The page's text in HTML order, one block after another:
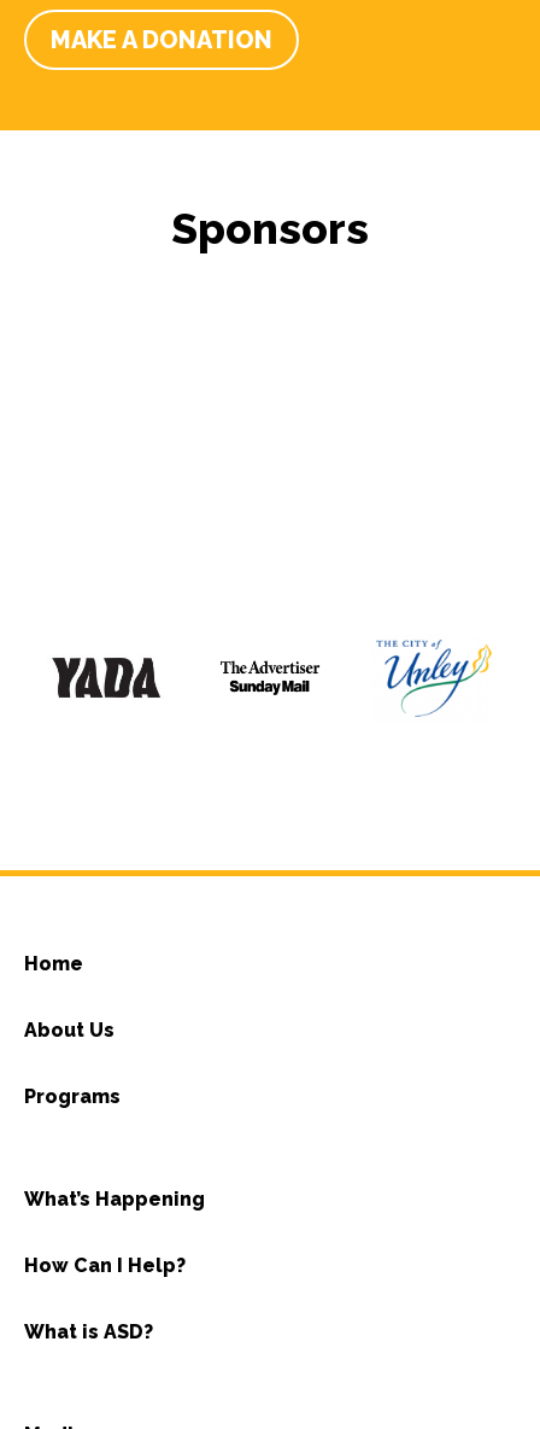
MAKE A DONATION
Sponsors
Home
About Us
Programs
What’s Happening
How Can I Help?
What is ASD?